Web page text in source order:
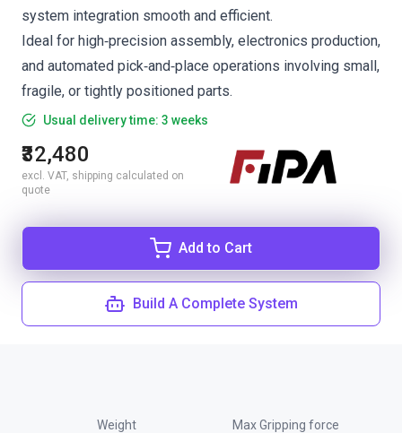
system integration smooth and efficient.
Ideal for high‑precision assembly, electronics production,
and automated pick‑and‑place operations involving small,
fragile, or tightly positioned parts.
Usual delivery time: 3 weeks
₹32,480
excl. VAT, shipping calculated on
quote
Add to Cart
Build A Complete System
Weight Max Gripping force